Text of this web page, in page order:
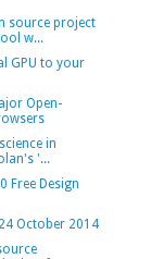
source project
w...
GPU to your
Open-
in
'...
Free Design
October 2014